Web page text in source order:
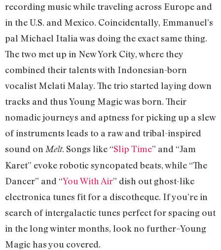
recording music while traveling across Europe and
in the U.S. and Mexico. Coincidentally, Emmanuel’s
pal Michael Italia was doing the exact same thing.
The two met up in New York City, where they
combined their talents with Indonesian-born
vocalist Melati Malay. The trio started laying down
tracks and thus Young Magic was born. Their
nomadic journeys and aptness for picking up a slew
of instruments leads to a raw and tribal-inspired
sound on Melt. Songs like “Slip Time” and “Jam
Karet” evoke robotic syncopated beats, while “The
Dancer” and “You With Air” dish out ghost-like
electronica tunes fit for a discotheque. If you’re in
search of intergalactic tunes perfect for spacing out
in the long winter months, look no further–Young
Magic has you covered.